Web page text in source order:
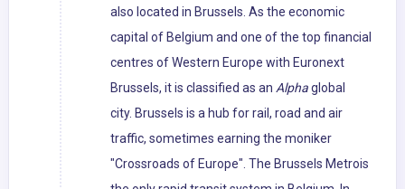
also located in Brussels. As the economic
capital of Belgium and one of the top financial
centres of Western Europe with Euronext
Brussels, it is classified as an Alphaglobal
city. Brussels is a hub for rail, road and air
traffic, sometimes earning the moniker
"Crossroads of Europe". The Brussels Metrois